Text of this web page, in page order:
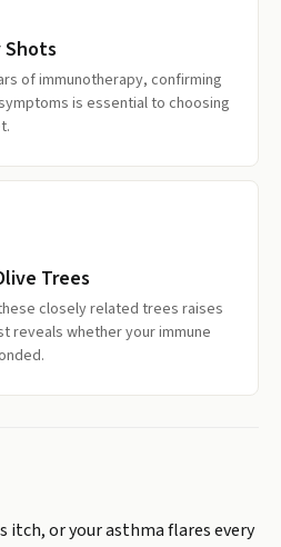
Shots
of immunotherapy, confirming
is essential to choosing
Trees
closely related trees raises
reveals whether your immune
itch, or your asthma flares every